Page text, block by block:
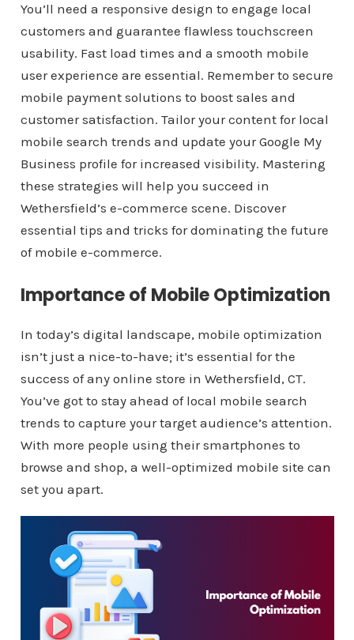
You’ll need a responsive design to engage local
customers and guarantee flawless touchscreen
usability. Fast load times and a smooth mobile
user experience are essential. Remember to secure
mobile payment solutions to boost sales and
customer satisfaction. Tailor your content for local
mobile search trends and update your Google My
Business profile for increased visibility. Mastering
these strategies will help you succeed in
Wethersfield’s e-commerce scene. Discover
essential tips and tricks for dominating the future
of mobile e-commerce.
Importance of Mobile Optimization
In today’s digital landscape, mobile optimization
isn’t just a nice-to-have; it’s essential for the
success of any online store in Wethersfield, CT.
You’ve got to stay ahead of local mobile search
trends to capture your target audience’s attention.
With more people using their smartphones to
browse and shop, a well-optimized mobile site can
set you apart.